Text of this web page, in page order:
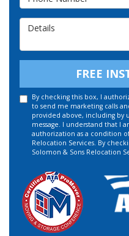
FREE
By checking this box, I
to send me marketing calls
provided above, including by
message. I understand that I
authorization as a condition
Relocation Services. By
Solomon & Sons Relocation